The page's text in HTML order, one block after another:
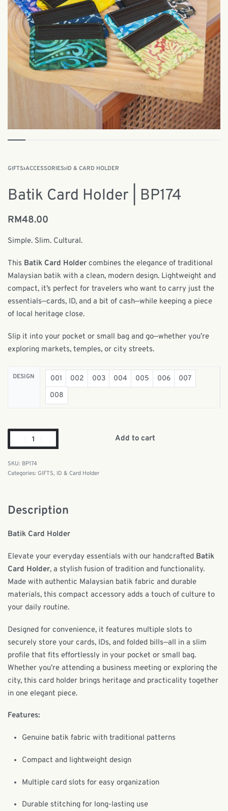
GIFTS›ACCESSORIES›ID & CARD HOLDER
Batik Card Holder | BP174
RM48.00
Simple. Slim. Cultural.
This Batik Card Holder combines the elegance of traditional
Malaysian batik with a clean, modern design. Lightweight and
compact, it’s perfect for travelers who want to carry just the
essentials—cards, ID, and a bit of cash—while keeping a piece
of local heritage close.
Slip it into your pocket or small bag and go—whether you’re
exploring markets, temples, or city streets.
DESIGN 001 002 003 004 005 006
007
008
Add to cart
BP174
Categories: GIFTS, ID & Card Holder
Description
Batik Card Holder
Elevate your everyday essentials with our handcrafted Batik
Card Holder, a stylish fusion of tradition and functionality.
Made with authentic Malaysian batik fabric and durable
materials, this compact accessory adds a touch of culture to
your daily routine.
Designed for convenience, it features multiple slots to
securely store your cards, IDs, and folded bills—all in a slim
profile that fits effortlessly in your pocket or small bag.
Whether you’re attending a business meeting or exploring the
city, this card holder brings heritage and practicality together
in one elegant piece.
Features:
Genuine batik fabric with traditional patterns
Compact and lightweight design
Multiple card slots for easy organization
Durable stitching for long-lasting use